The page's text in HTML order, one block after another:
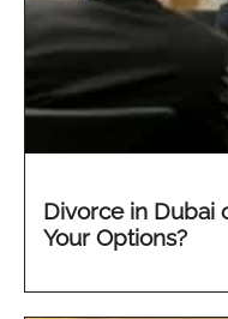
Divorce in Dubai
Your Options?